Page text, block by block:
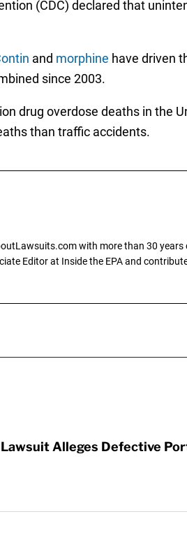
(CDC) declared that
and morphine have driven
since 2003.
drug overdose deaths in the
than traffic accidents.
with more than 30
Editor at Inside the EPA and
Alleges Defective